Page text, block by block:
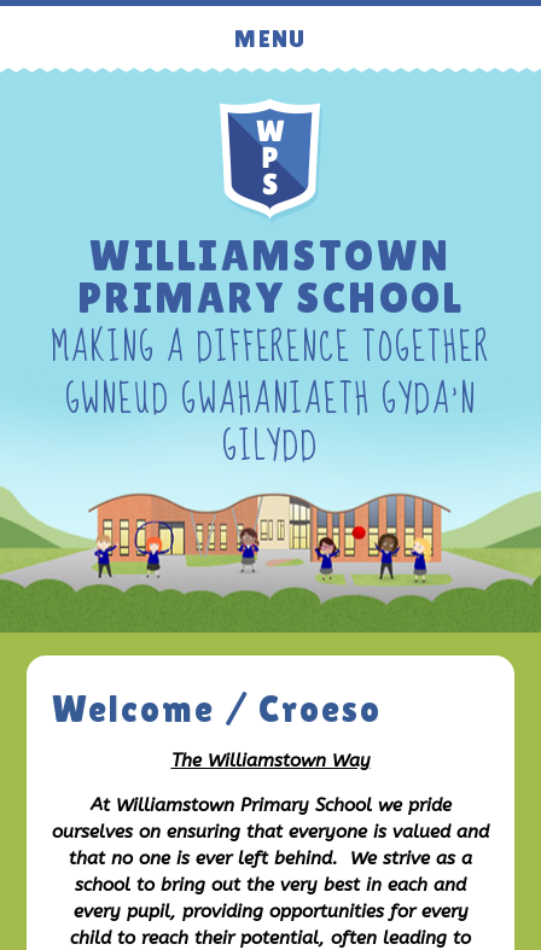
Skip to content ↓
MENU
WILLIAMSTOWN
PRIMARY SCHOOL
MAKING A DIFFERENCE TOGETHER
GWNEUD GWAHANIAETH GYDA'N
GILYDD
Welcome / Croeso
The Williamstown Way
At Williamstown Primary School we pride
ourselves on ensuring that everyone is valued and
that no one is ever left behind. We strive as a
school to bring out the very best in each and
every pupil, providing opportunities for every
child to reach their potential, often leading to